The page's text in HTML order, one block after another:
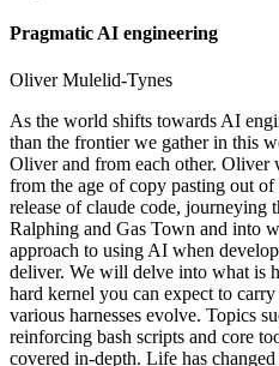
Pragmatic AI engineering
Oliver Mulelid-Tynes
As the world shifts towards AI
than the frontier we gather in this
Oliver and from each other. Oliver
from the age of copy pasting out
release of claude code, journeying
Ralphing and Gas Town and into
approach to using AI when
deliver. We will delve into what is
hard kernel you can expect to
various harnesses evolve. Topics
reinforcing bash scripts and core
covered in-depth. Life has